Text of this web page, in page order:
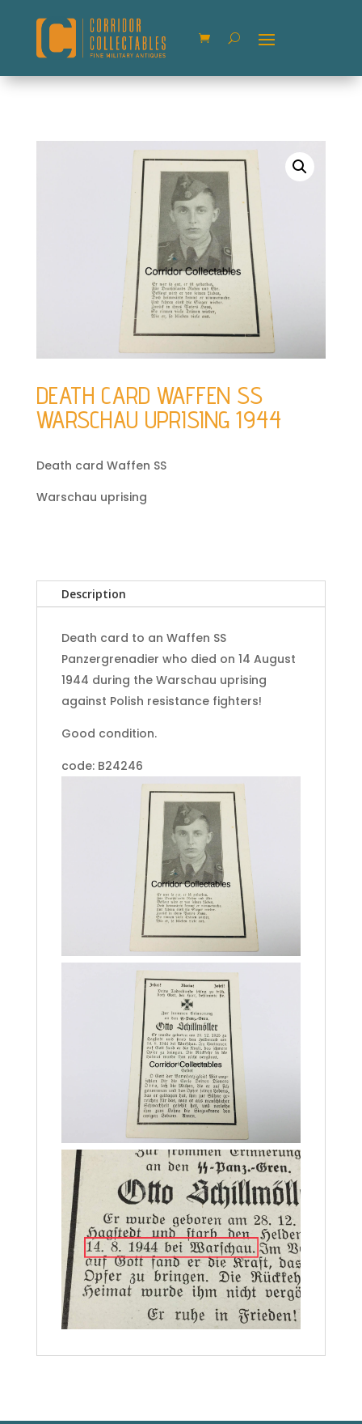
DEATH CARD WAFFEN SS
WARSCHAU UPRISING 1944
Death card Waffen SS
Warschau uprising
Description
Death card to an Waffen SS
Panzergrenadier who died on 14 August
1944 during the Warschau uprising
against Polish resistance fighters!
Good condition.
code: B24246